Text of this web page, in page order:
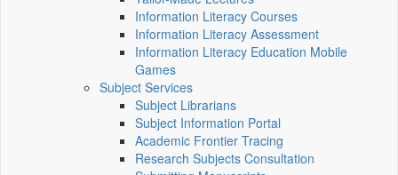
Information Literacy Courses
Information Literacy Assessment
Information Literacy Education Mobile
Games
Subject Services
Subject Librarians
Subject Information Portal
Academic Frontier Tracing
Research Subjects Consultation